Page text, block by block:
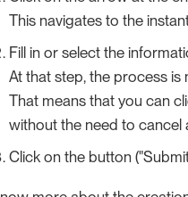
This navigates to the
Fill in or select the
At that step, the process is
That means that you can
without the need to cancel
Click on the button